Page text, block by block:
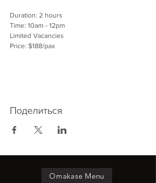
Duration: 2 hours
Time: 10am - 12pm
Limited Vacancies
Price: $188/pax
Поделиться
Omakase Menu